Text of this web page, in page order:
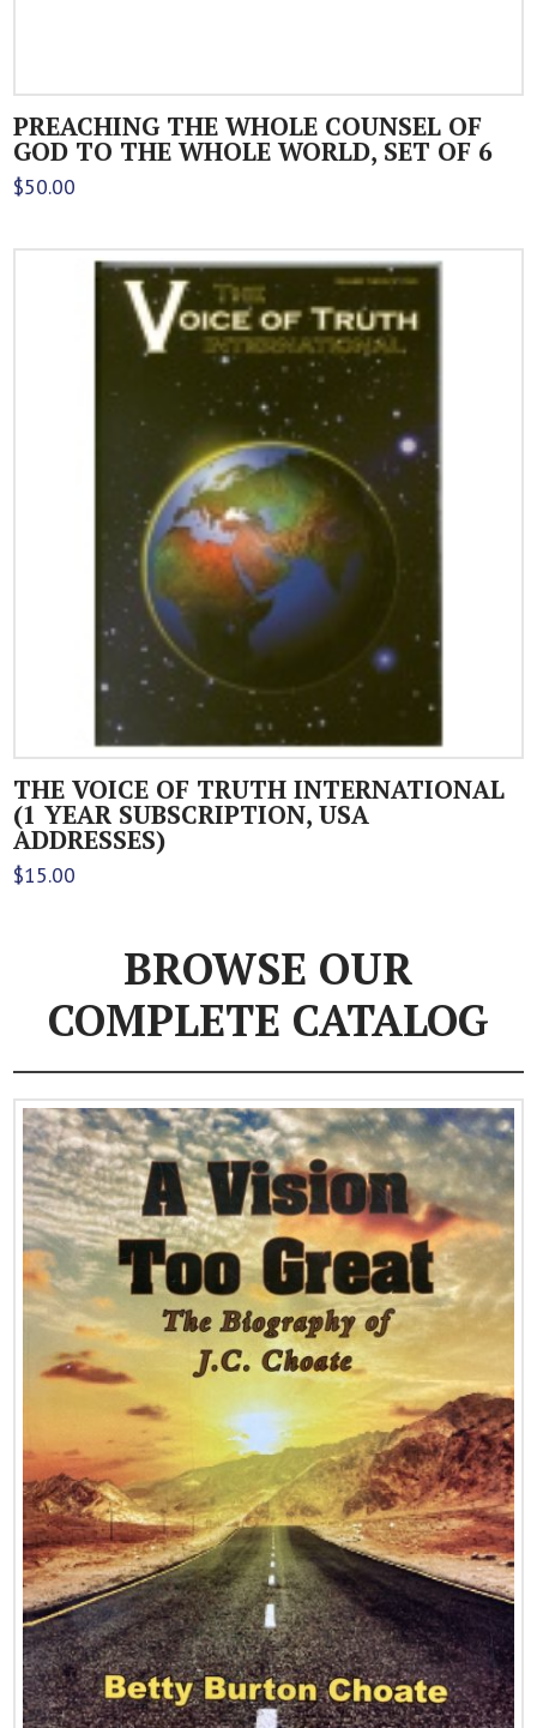
PREACHING THE WHOLE COUNSEL OF
GOD TO THE WHOLE WORLD, SET OF 6
$50.00
THE VOICE OF TRUTH INTERNATIONAL
(1 YEAR SUBSCRIPTION, USA
ADDRESSES)
$15.00
BROWSE OUR
COMPLETE CATALOG